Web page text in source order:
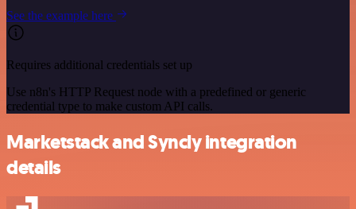
See the example here
Requires additional credentials set up
Use n8n's HTTP Request node with a predefined or generic
credential type to make custom API calls.
Marketstack and Syncly integration
details